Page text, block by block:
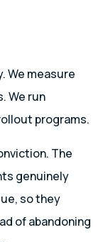
We measure
We run
programs.
The
genuinely
so they
of abandoning